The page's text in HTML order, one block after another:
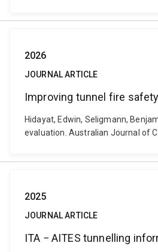
2026
JOURNAL ARTICLE
Improving tunnel fire
Hidayat, Edwin, Seligmann,
evaluation. Australian Journal of
2025
JOURNAL ARTICLE
ITA − AITES tunnelling